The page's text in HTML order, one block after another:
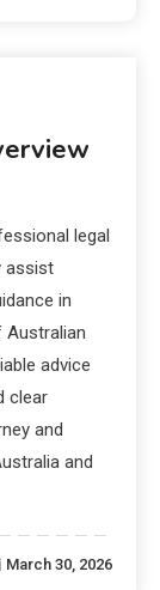
legal
assist
in
Australian
advice
clear
and
and
March 30, 2026